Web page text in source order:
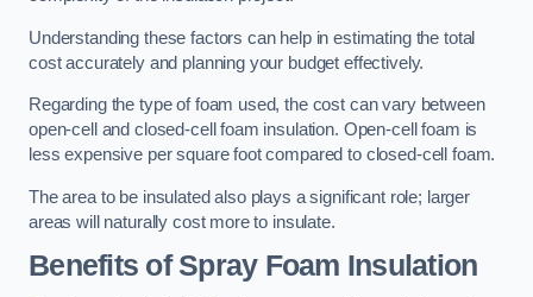
Understanding these factors can help in estimating the total
cost accurately and planning your budget effectively.
Regarding the type of foam used, the cost can vary between
open-cell and closed-cell foam insulation. Open-cell foam is
less expensive per square foot compared to closed-cell foam.
The area to be insulated also plays a significant role; larger
areas will naturally cost more to insulate.
Benefits of Spray Foam Insulation